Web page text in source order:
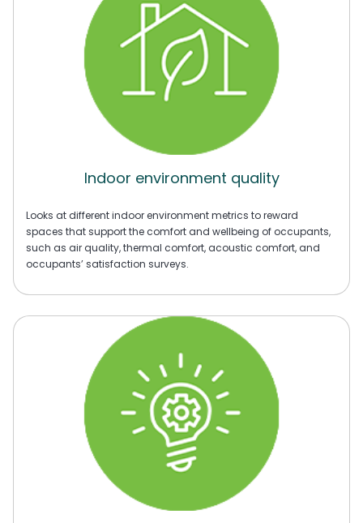
Indoor environment quality
Looks at different indoor environment metrics to reward
spaces that support the comfort and wellbeing of occupants,
such as air quality, thermal comfort, acoustic comfort, and
occupants’ satisfaction surveys.